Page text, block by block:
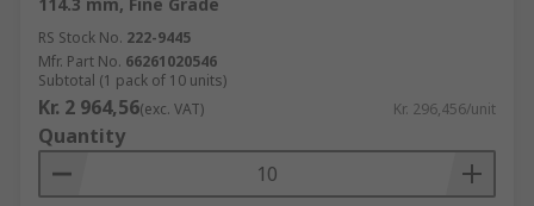
RS Stock No. 222-9445
Mfr. Part No. 66261020546
Subtotal (1 pack of 10 units)
Kr. 2 964,56(exc. VAT) Kr. 296,456/unit
Quantity